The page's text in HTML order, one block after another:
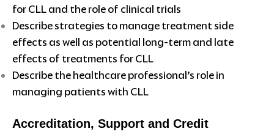
for CLL and the role of clinical trials
Describe strategies to manage treatment side
effects as well as potential long-term and late
effects of treatments for CLL
Describe the healthcare professional’s role in
managing patients with CLL
Accreditation, Support and Credit